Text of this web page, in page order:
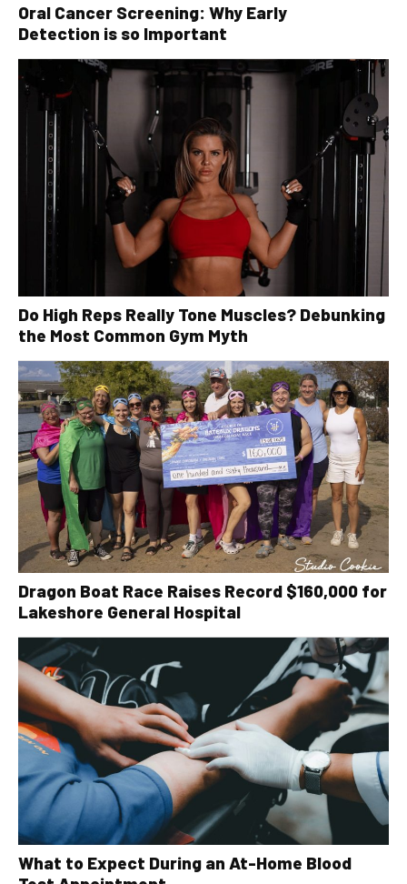
Oral Cancer Screening: Why Early
Detection is so Important
Do High Reps Really Tone Muscles? Debunking
the Most Common Gym Myth
Dragon Boat Race Raises Record $160,000 for
Lakeshore General Hospital
What to Expect During an At-Home Blood